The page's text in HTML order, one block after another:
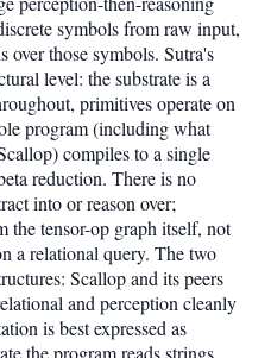
symbols from raw input,
over those symbols. Sutra's
level: the substrate is a
primitives operate on
program (including what
compiles to a single
reduction. There is no
into or reason over;
tensor-op graph itself, not
a relational query. The two
Scallop and its peers
and perception cleanly
is best expressed as